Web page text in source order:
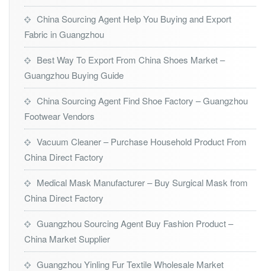
China Sourcing Agent Help You Buying and Export
Fabric in Guangzhou
Best Way To Export From China Shoes Market –
Guangzhou Buying Guide
China Sourcing Agent Find Shoe Factory – Guangzhou
Footwear Vendors
Vacuum Cleaner – Purchase Household Product From
China Direct Factory
Medical Mask Manufacturer – Buy Surgical Mask from
China Direct Factory
Guangzhou Sourcing Agent Buy Fashion Product –
China Market Supplier
Guangzhou Yinling Fur Textile Wholesale Market